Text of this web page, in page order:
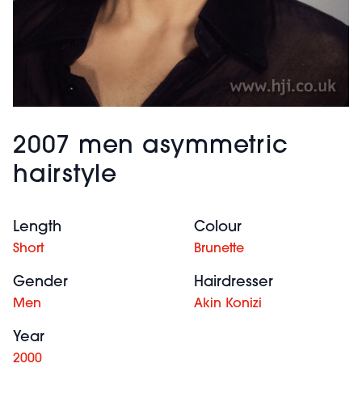
2007 men asymmetric
hairstyle
Length
Short
Colour
Brunette
Gender
Men
Hairdresser
Akin Konizi
Year
2000